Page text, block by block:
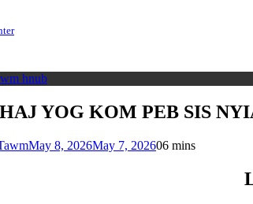
hnub
YOG KOM PEB SIS
May 8, 2026May 7, 202606 mins